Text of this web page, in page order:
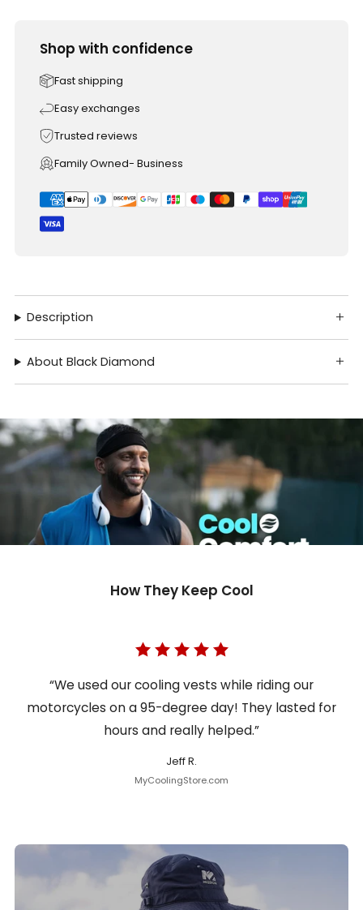
Shop with confidence
Fast shipping
Easy exchanges
Trusted reviews
Family Owned- Business
Description
About Black Diamond
How They Keep Cool
“We used our cooling vests while riding our
motorcycles on a 95-degree day! They lasted for
hours and really helped.”
Jeff R.
MyCoolingStore.com